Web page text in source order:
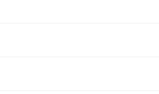
and performances.
tinkering, emotional exploration, or